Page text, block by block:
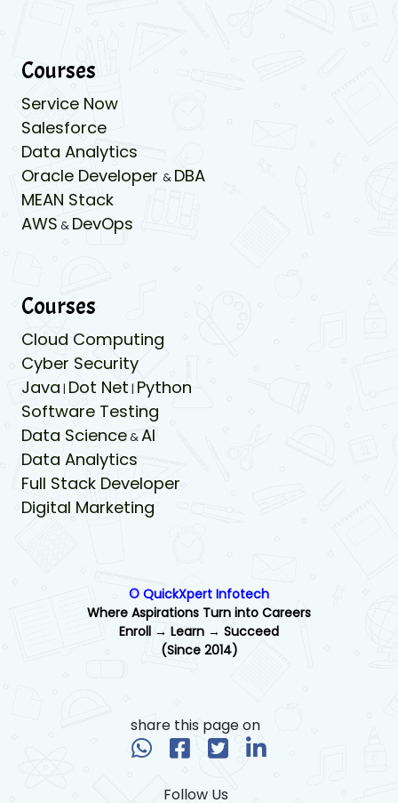
Courses
Service Now
Salesforce
Data Analytics
Oracle Developer & DBA
MEAN Stack
AWS & DevOps
Courses
Cloud Computing
Cyber Security
Java | Dot Net | Python
Software Testing
Data Science&AI
Data Analytics
Full Stack Developer
Digital Marketing
© QuickXpert Infotech
Where Aspirations Turn into Careers
Enroll → Learn → Succeed
(Since 2014)
share this page on
Follow Us